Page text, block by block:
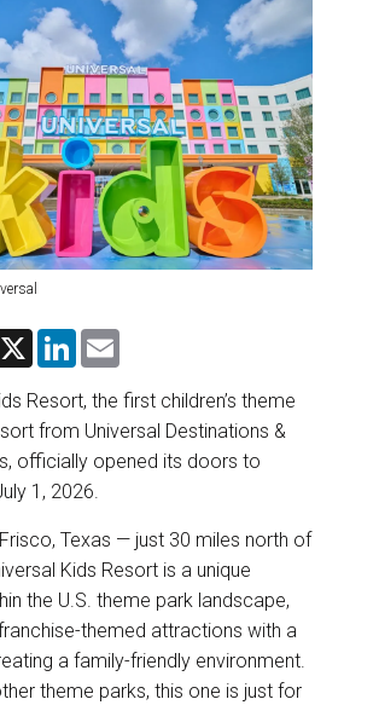
X
L
k
e
d
I
n
Resort, the first children’s theme
from Universal Destinations &
officially opened its doors to
1, 2026.
Texas — just 30 miles north of
Kids Resort is a unique
the U.S. theme park landscape,
themed attractions with a
a family-friendly environment.
theme parks, this one is just for